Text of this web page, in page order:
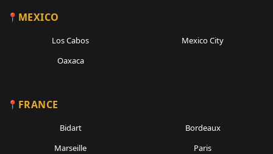
MEXICO
Los Cabos
Mexico City
Oaxaca
FRANCE
Bidart
Bordeaux
Marseille
Paris